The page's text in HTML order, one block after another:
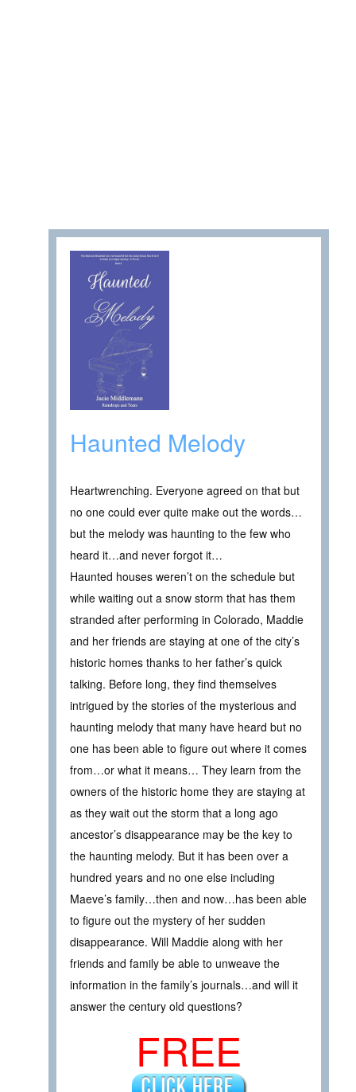
Haunted Melody
Heartwrenching. Everyone agreed on that but
no one could ever quite make out the words…
but the melody was haunting to the few who
heard it…and never forgot it…
Haunted houses weren’t on the schedule but
while waiting out a snow storm that has them
stranded after performing in Colorado, Maddie
and her friends are staying at one of the city’s
historic homes thanks to her father’s quick
talking. Before long, they find themselves
intrigued by the stories of the mysterious and
haunting melody that many have heard but no
one has been able to figure out where it comes
from…or what it means… They learn from the
owners of the historic home they are staying at
as they wait out the storm that a long ago
ancestor’s disappearance may be the key to
the haunting melody. But it has been over a
hundred years and no one else including
Maeve’s family…then and now…has been able
to figure out the mystery of her sudden
disappearance. Will Maddie along with her
friends and family be able to unweave the
information in the family’s journals…and will it
answer the century old questions?
FREE